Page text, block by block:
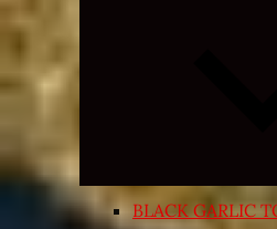
BLACK GARLIC